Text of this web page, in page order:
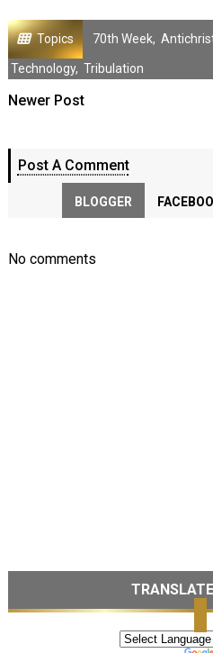
Topics 70th Week,
Technology, Tribulation
Newer Post
Post A Comment
BLOGGER
No comments